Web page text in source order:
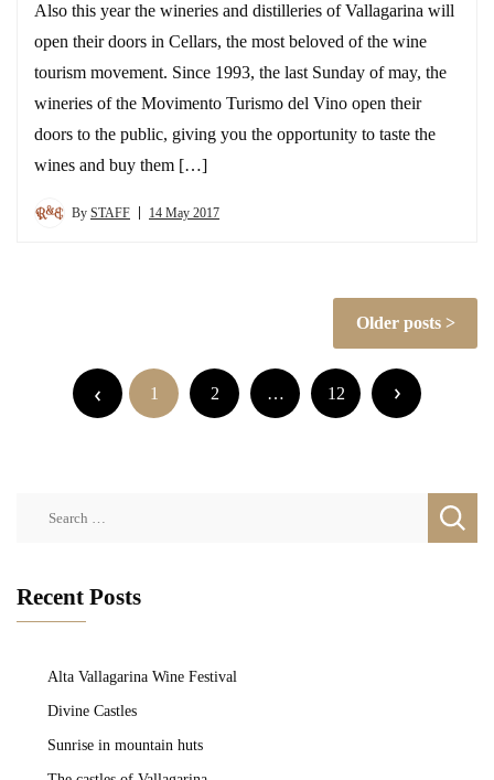
Also this year the wineries and distilleries of Vallagarina will
open their doors in Cellars, the most beloved of the wine
tourism movement. Since 1993, the last Sunday of may, the
wineries of the Movimento Turismo del Vino open their
doors to the public, giving you the opportunity to taste the
wines and buy them […]
By STAFF 14 May 2017
Older posts
pagination
1 2 … 12
Recent Posts
Alta Vallagarina Wine Festival
Divine Castles
Sunrise in mountain huts